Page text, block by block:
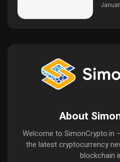
About
Welcome to
the latest cryptocurrency
blockchain